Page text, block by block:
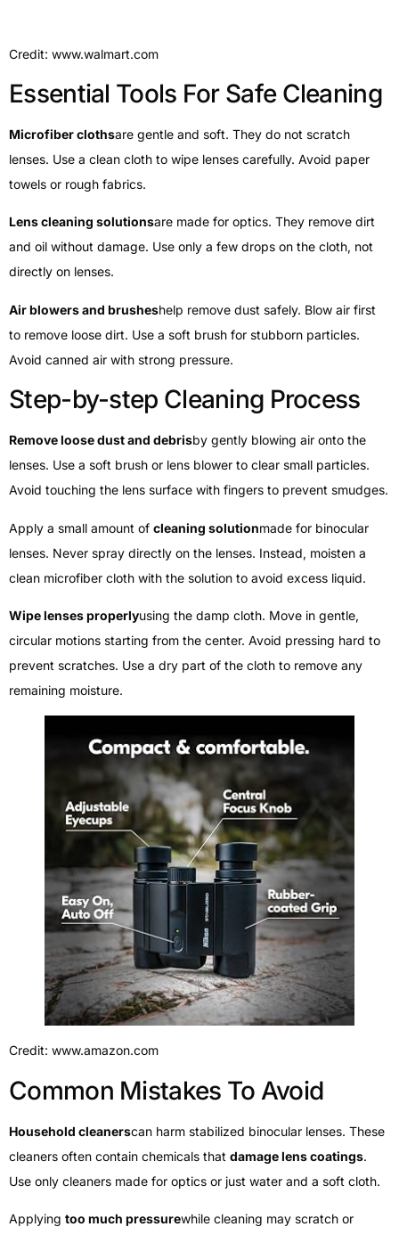
Credit: www.walmart.com
Essential Tools For Safe Cleaning
Microfiber clothsare gentle and soft. They do not scratch
lenses. Use a clean cloth to wipe lenses carefully. Avoid paper
towels or rough fabrics.
Lens cleaning solutionsare made for optics. They remove dirt
and oil without damage. Use only a few drops on the cloth, not
directly on lenses.
Air blowers and brusheshelp remove dust safely. Blow air first
to remove loose dirt. Use a soft brush for stubborn particles.
Avoid canned air with strong pressure.
Step-by-step Cleaning Process
Remove loose dust and debrisby gently blowing air onto the
lenses. Use a soft brush or lens blower to clear small particles.
Avoid touching the lens surface with fingers to prevent smudges.
Apply a small amount of cleaning solutionmade for binocular
lenses. Never spray directly on the lenses. Instead, moisten a
clean microfiber cloth with the solution to avoid excess liquid.
Wipe lenses properlyusing the damp cloth. Move in gentle,
circular motions starting from the center. Avoid pressing hard to
prevent scratches. Use a dry part of the cloth to remove any
remaining moisture.
Credit: www.amazon.com
Common Mistakes To Avoid
Household cleanerscan harm stabilized binocular lenses. These
cleaners often contain chemicals that damage lens coatings.
Use only cleaners made for optics or just water and a soft cloth.
Applying too much pressurewhile cleaning may scratch or